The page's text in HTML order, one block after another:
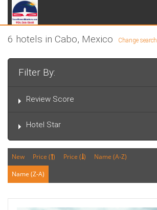
6 hotels in Cabo, Mexico Change search
Filter By:
Review Score
Hotel Star
New Price ( ) Price ( )
Name (A-Z)
Name (Z-A)